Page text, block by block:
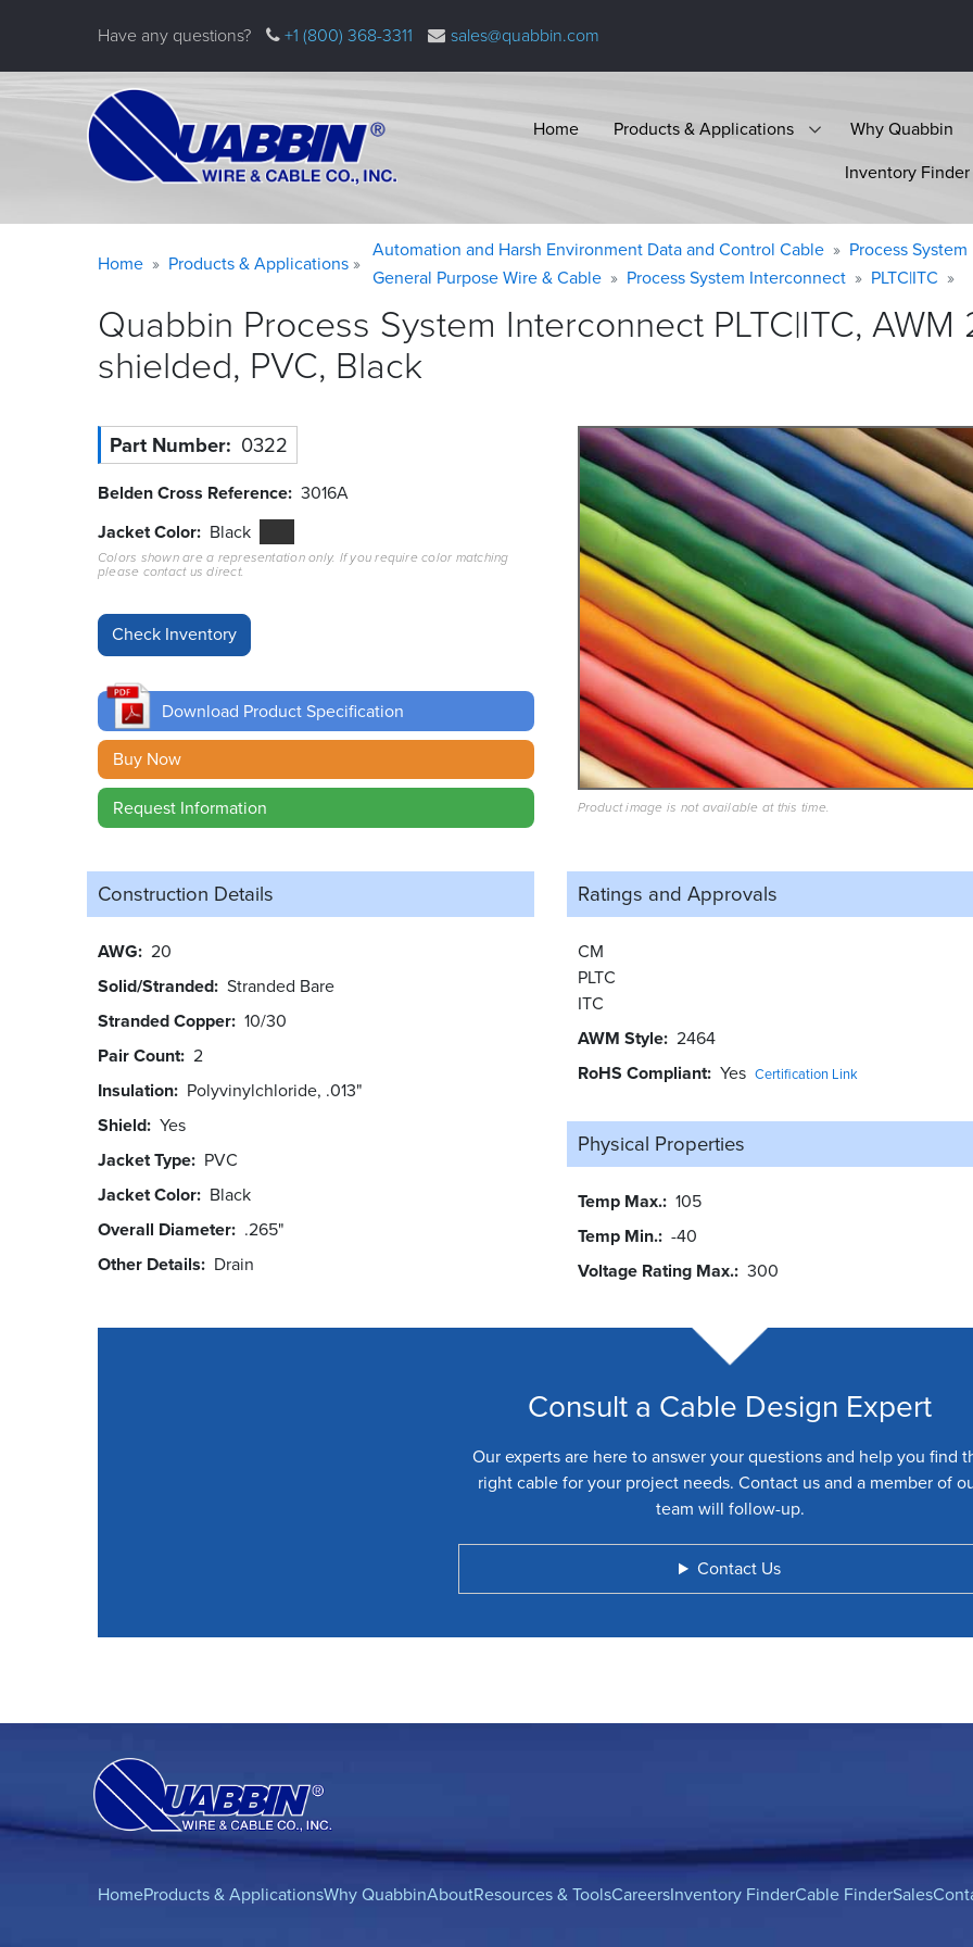
Have any questions? +1 (800) 368-3311 sales@quabbin.com
Home Products & Applications
Why Quabbin
Inventory Finder
message
Home Products & Applications
Automation and Harsh Environment Data and Control Cable
Process
General Purpose Wire & Cable
Process System Interconnect PLTC|ITC
Quabbin Process System Interconnect PLTC|ITC,
shielded, PVC, Black
Part Number 0322
Belden Cross Reference 3016A
Jacket Color Black
Colors shown are a representation only. If you require color matching
please contact us direct.
Download Product Specification
Buy Now
Request Information
Product image is not available at this time.
Construction Details
AWG 20
Solid/Stranded Stranded Bare
Stranded Copper 10/30
Pair Count 2
Insulation Polyvinylchloride, .013"
Shield Yes
Jacket Type PVC
Jacket Color Black
Overall Diameter .265"
Other Details
Drain
Ratings and Approvals
CM
PLTC
ITC
AWM Style 2464
RoHS Compliant Yes Certification Link
Physical Properties
Temp Max. 105
Temp Min. -40
Voltage Rating Max. 300
Consult a Cable Design Expert
Our experts are here to answer your questions and help you find
right cable for your project needs. Contact us and a member of
team will follow-up.
Contact Us
HomeProducts & ApplicationsWhy QuabbinAboutResources & ToolsCareersInventory FinderCable FinderSales